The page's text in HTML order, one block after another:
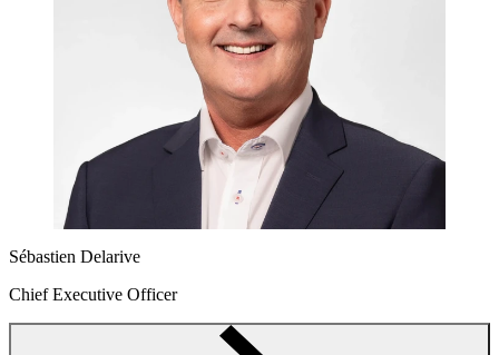
Sébastien Delarive
Chief Executive Officer